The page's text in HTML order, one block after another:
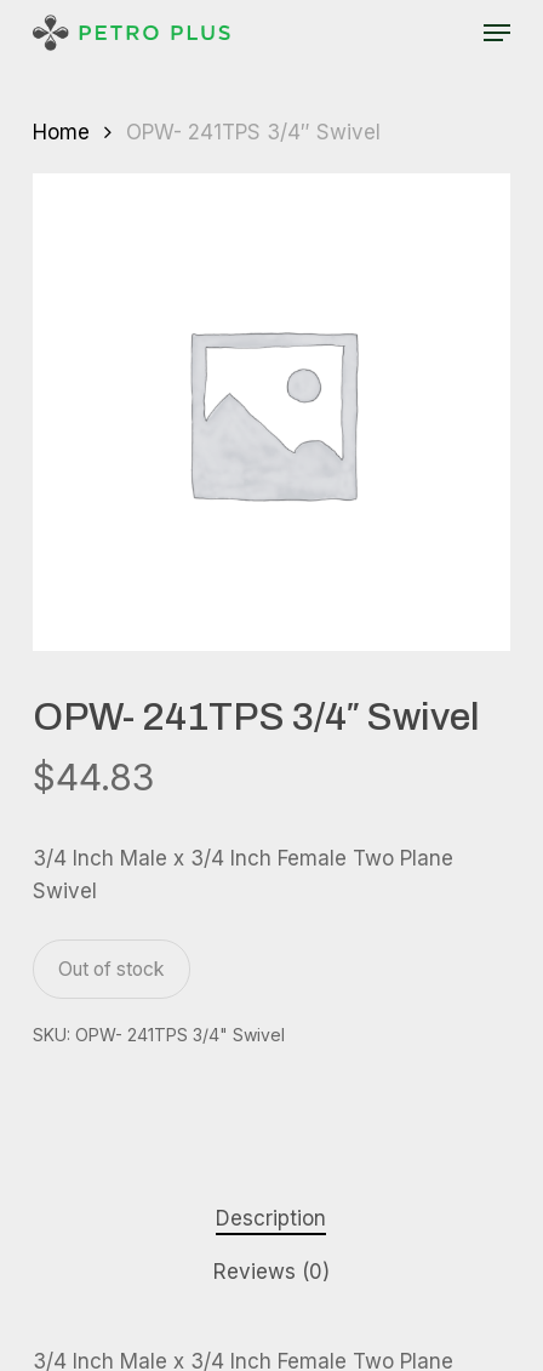
Menu
Home OPW- 241TPS 3/4″ Swivel
OPW- 241TPS 3/4″ Swivel
$44.83
3/4 Inch Male x 3/4 Inch Female Two Plane
Swivel
Out of stock
SKU: OPW- 241TPS 3/4" Swivel
Description
Reviews (0)
3/4 Inch Male x 3/4 Inch Female Two Plane